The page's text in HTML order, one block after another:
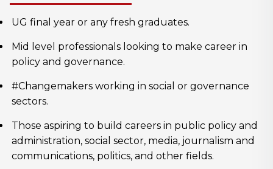
UG final year or any fresh graduates.
Mid level professionals looking to make career in
policy and governance.
#Changemakers working in social or governance
sectors.
Those aspiring to build careers in public policy and
administration, social sector, media, journalism and
communications, politics, and other fields.